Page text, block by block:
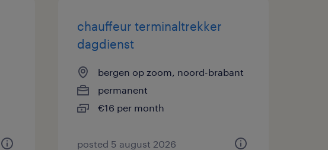
chauffeur terminaltrekker
dagdienst
bergen op zoom, noord-brabant
permanent
€16 per month
posted 5 august 2026